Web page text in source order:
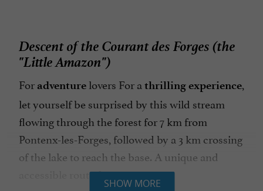
Descent of the Courant des Forges (the
"Little Amazon")
For adventure lovers For a thrilling experience,
let yourself be surprised by this wild stream
flowing through the forest for 7 km from
Pontenx-les-Forges, followed by a 3 km crossing
of the lake to reach the base. A unique and
accessible route for everyone.
SHOW MORE